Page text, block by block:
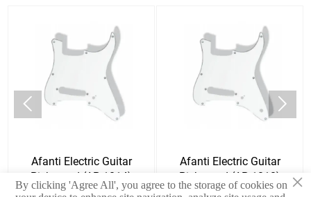
Afanti Electric Guitar
Pickguard (AP-1014)
Afanti Electric Guitar
Pickguard (AP-1010)
 
×
By clicking 'Agree All', you agree to the storage of cookies on